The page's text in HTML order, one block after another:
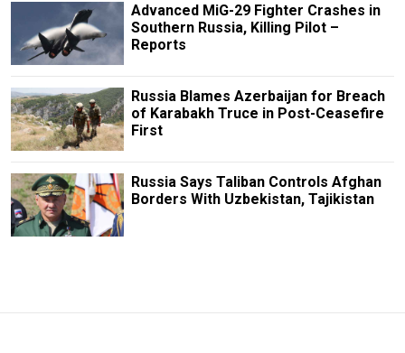
Advanced MiG-29 Fighter Crashes in
Southern Russia, Killing Pilot –
Reports
Russia Blames Azerbaijan for Breach
of Karabakh Truce in Post-Ceasefire
First
Russia Says Taliban Controls Afghan
Borders With Uzbekistan, Tajikistan